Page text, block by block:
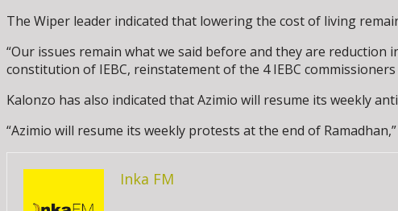
The Wiper leader indicated that lowering the cost of living
“Our issues remain what we said before and they are
constitution of IEBC, reinstatement of the 4 IEBC
Kalonzo has also indicated that Azimio will resume its weekly
“Azimio will resume its weekly protests at the end of Ramadhan,”
Inka FM